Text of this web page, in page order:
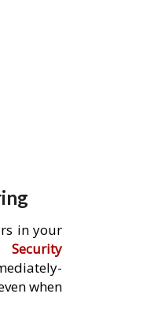
in your
when